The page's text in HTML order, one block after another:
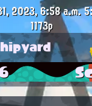
2023, 6:58 a.m.
1173p